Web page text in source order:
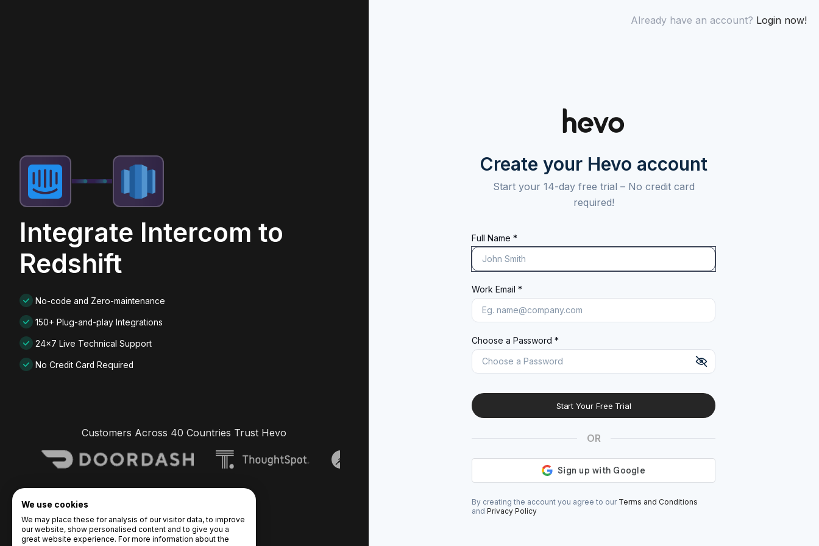
Integrate Intercom to
Redshift
No-code and Zero-maintenance
150+ Plug-and-play Integrations
24x7 Live Technical Support
No Credit Card Required
Customers Across 40 Countries Trust Hevo
Already have an account? Login now!
Create your Hevo account
Start your 14-day free trial – No credit card
required!
Full Name *
Work Email *
Choose a Password *
Start Your Free Trial
OR
By creating the account you agree to our Terms and Conditions
andPrivacy Policy
We use cookies
We may place these for analysis of our visitor data, to improve
our website, show personalised content and to give you a
great website experience. For more information about the